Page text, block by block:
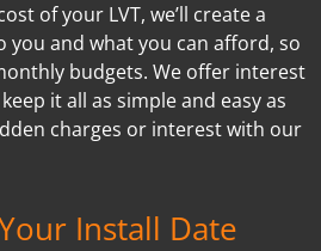
of your LVT, we’ll create a
you and what you can afford, so
budgets. We offer interest
it all as simple and easy as
charges or interest with our
Install Date